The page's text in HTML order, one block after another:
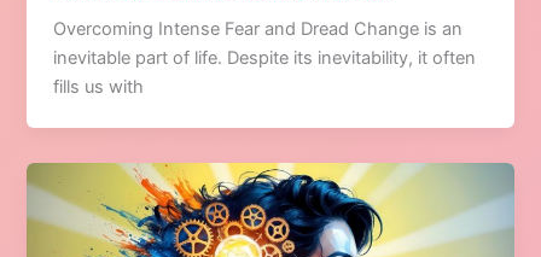
Overcoming Intense Fear and Dread Change is an
inevitable part of life. Despite its inevitability, it often
fills us with